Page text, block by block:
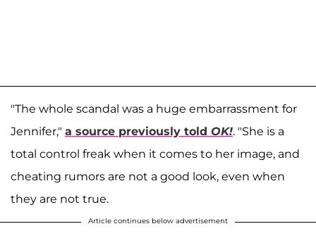
"The whole scandal was a huge embarrassment for
Jennifer," a source previously told OK!. "She is a
total control freak when it comes to her image, and
cheating rumors are not a good look, even when
they are not true.
Article continues below advertisement